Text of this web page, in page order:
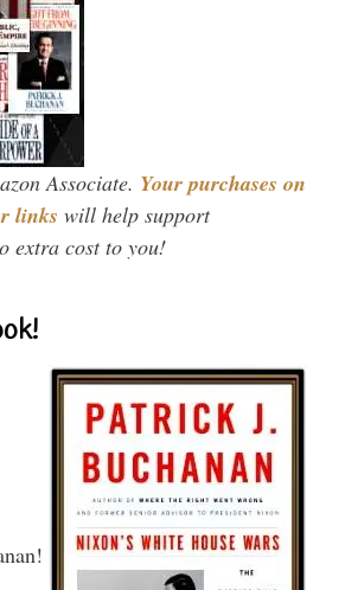
Associate. Your purchases on
links will help support
extra cost to you!